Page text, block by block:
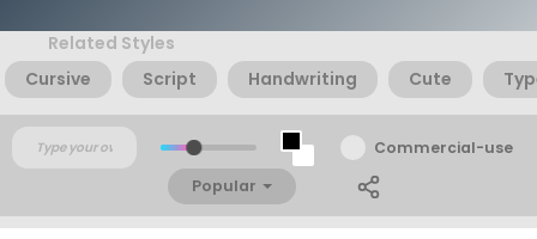
Related Styles
Cursive
Script Handwriting Cute
Commercial-use
Popular